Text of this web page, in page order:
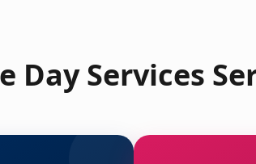
Day Services